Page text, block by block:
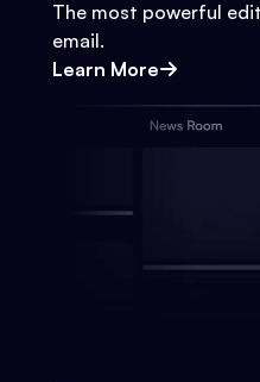
The most powerful
email.
Learn More